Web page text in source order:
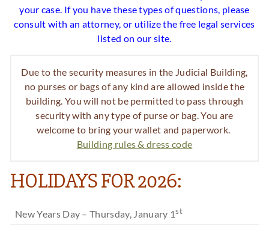
your case. If you have these types of questions, please
consult with an attorney, or utilize the free legal services
listed on our site.
Due to the security measures in the Judicial Building,
no purses or bags of any kind are allowed inside the
building. You will not be permitted to pass through
security with any type of purse or bag. You are
welcome to bring your wallet and paperwork.
Building rules & dress code
HOLIDAYS FOR 2026:
New Years Day – Thursday, January 1st